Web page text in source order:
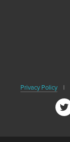
Privacy Policy|